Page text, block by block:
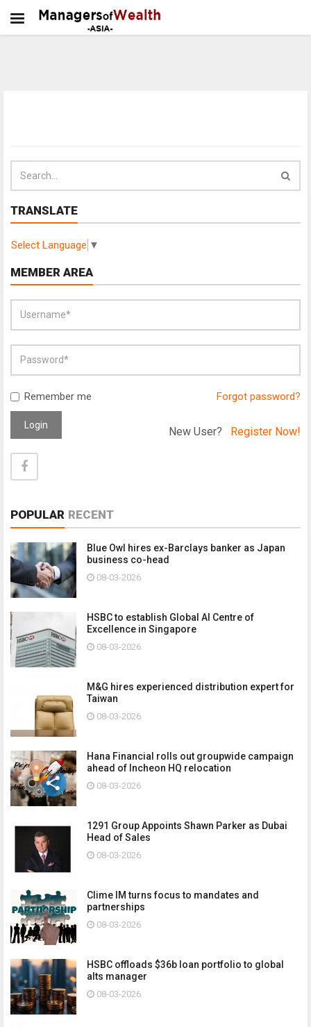
TRANSLATE
Select Language ▼
MEMBER AREA
Remember me Forgot password?
Login New User? Register Now!
POPULAR RECENT
Blue Owl hires ex-Barclays banker as Japan
business co-head
08-03-2026
HSBC to establish Global AI Centre of
Excellence in Singapore
08-03-2026
M&G hires experienced distribution expert for
Taiwan
08-03-2026
Hana Financial rolls out groupwide campaign
ahead of Incheon HQ relocation
08-03-2026
1291 Group Appoints Shawn Parker as Dubai
Head of Sales
08-03-2026
Clime IM turns focus to mandates and
partnerships
08-03-2026
HSBC offloads $36b loan portfolio to global
alts manager
08-03-2026